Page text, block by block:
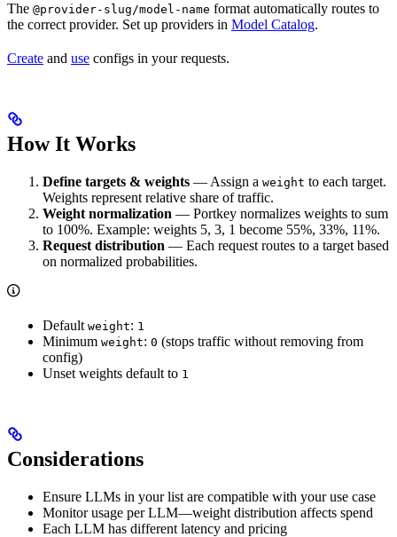
The @provider-slug/model-name format automatically routes to
the correct provider. Set up providers in Model Catalog.
Create and use configs in your requests.
How It Works
Define targets & weights — Assign a weight to each target.
Weights represent relative share of traffic.
Weight normalization — Portkey normalizes weights to sum
to 100%. Example: weights 5, 3, 1 become 55%, 33%, 11%.
Request distribution — Each request routes to a target based
on normalized probabilities.
Default weight: 1
Minimum weight: 0 (stops traffic without removing from
config)
Unset weights default to 1
Considerations
Ensure LLMs in your list are compatible with your use case
Monitor usage per LLM—weight distribution affects spend
Each LLM has different latency and pricing